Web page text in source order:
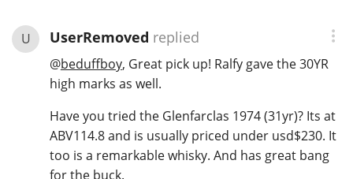
U UserRemoved replied
@beduffboy, Great pick up! Ralfy gave the 30YR
high marks as well.
Have you tried the Glenfarclas 1974 (31yr)? Its at
ABV114.8 and is usually priced under usd$230. It
too is a remarkable whisky. And has great bang
for the buck.